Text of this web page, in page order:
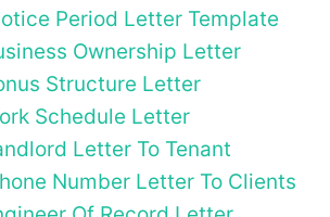
Period Letter Template
Ownership Letter
Structure Letter
Schedule Letter
Letter To Tenant
Number Letter To Clients